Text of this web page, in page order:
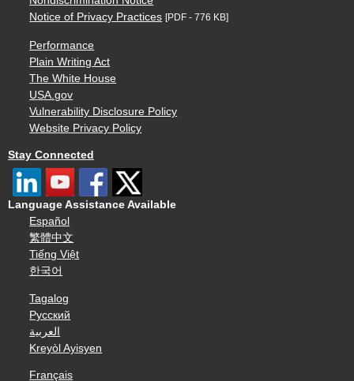
Notice of Privacy Practices [PDF - 776 KB]
Performance
Plain Writing Act
The White House
USA.gov
Vulnerability Disclosure Policy
Website Privacy Policy
Stay Connected
Language Assistance Available
Español
繁體中文
Tiếng Việt
한국어
Tagalog
Русский
العربية
Kreyòl Ayisyen
Français